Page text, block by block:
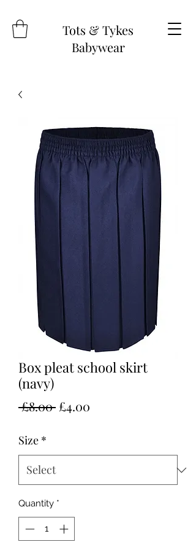
Tots & Tykes
Babywear
Box pleat school skirt
(navy)
£8.00 Regular
£4.00
Size *
Quantity *